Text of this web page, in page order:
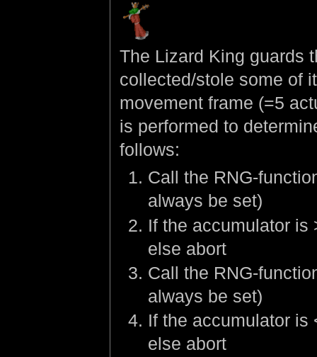
The Lizard King guards
collected/stole some of
movement frame (=5
is performed to
follows:
Call the RNG-
always be set)
If the accumulator is
else abort
Call the RNG-
always be set)
If the accumulator is
else abort